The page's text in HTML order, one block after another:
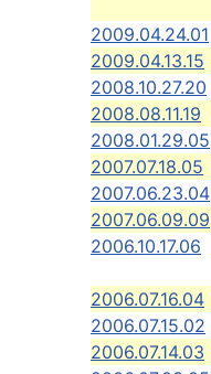
2009.04.24.01
2009.04.13.15
2008.10.27.20
2008.08.11.19
2008.01.29.05
2007.07.18.05
2007.06.23.04
2007.06.09.09
2006.10.17.06
2006.07.16.04
2006.07.15.02
2006.07.14.03